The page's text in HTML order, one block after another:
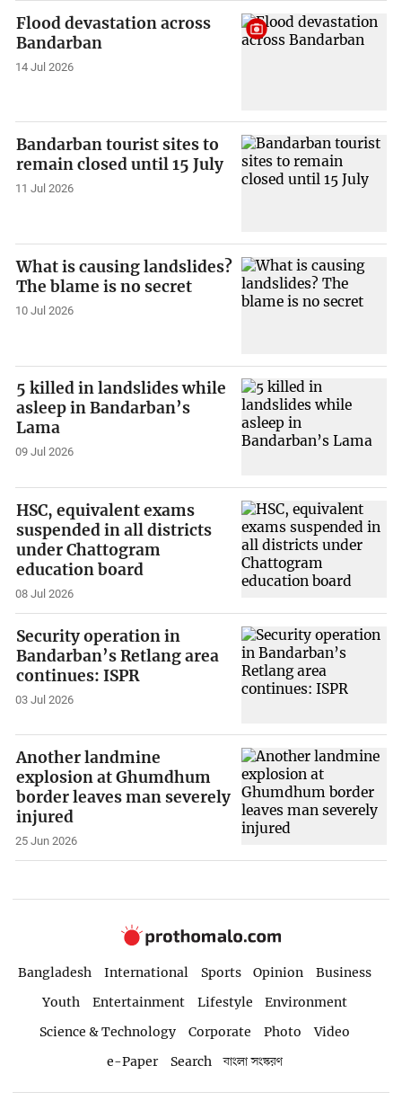
Flood devastation across
Bandarban
14 Jul 2026
Bandarban tourist sites to
remain closed until 15 July
11 Jul 2026
What is causing landslides?
The blame is no secret
10 Jul 2026
5 killed in landslides while
asleep in Bandarban’s
Lama
09 Jul 2026
HSC, equivalent exams
suspended in all districts
under Chattogram
education board
08 Jul 2026
Security operation in
Bandarban’s Retlang area
continues: ISPR
03 Jul 2026
Another landmine
explosion at Ghumdhum
border leaves man severely
injured
25 Jun 2026
Bangladesh International Sports Opinion
Business
Youth
Entertainment Lifestyle
Environment
Science & Technology
Corporate Photo
Video
e-Paper
Search বাংলা সংস্করণ